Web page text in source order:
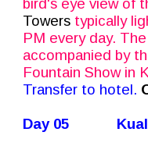
bird's eye view of
Towers typically
PM every day.
accompanied by
Fountain Show in
Transfer to hotel.
Day 05